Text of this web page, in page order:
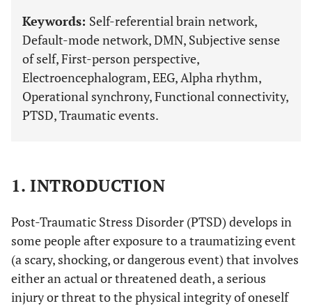
Keywords: Self-referential brain network,
Default-mode network, DMN, Subjective sense
of self, First-person perspective,
Electroencephalogram, EEG, Alpha rhythm,
Operational synchrony, Functional connectivity,
PTSD, Traumatic events.
1. INTRODUCTION
Post-Traumatic Stress Disorder (PTSD) develops in
some people after exposure to a traumatizing event
(a scary, shocking, or dangerous event) that involves
either an actual or threatened death, a serious
injury or threat to the physical integrity of oneself